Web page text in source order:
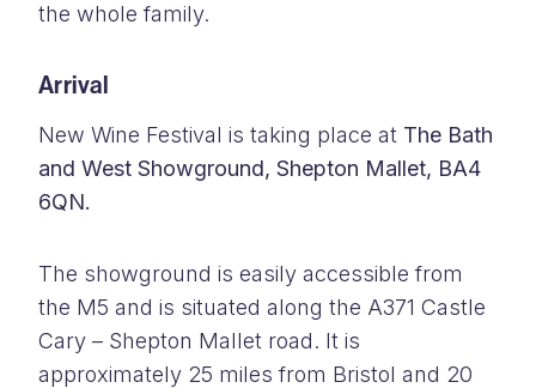
the whole family.
Arrival
New Wine Festival is taking place at The Bath
and West Showground, Shepton Mallet, BA4
6QN.
The showground is easily accessible from
the M5 and is situated along the A371 Castle
Cary – Shepton Mallet road. It is
approximately 25 miles from Bristol and 20